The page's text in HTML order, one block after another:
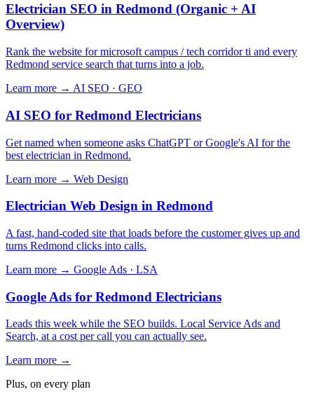
Electrician SEO in Redmond (Organic + AI
Overview)
Rank the website for microsoft campus / tech corridor ti and every
Redmond service search that turns into a job.
Learn more → AI SEO · GEO
AI SEO for Redmond Electricians
Get named when someone asks ChatGPT or Google's AI for the
best electrician in Redmond.
Learn more → Web Design
Electrician Web Design in Redmond
A fast, hand-coded site that loads before the customer gives up and
turns Redmond clicks into calls.
Learn more → Google Ads · LSA
Google Ads for Redmond Electricians
Leads this week while the SEO builds. Local Service Ads and
Search, at a cost per call you can actually see.
Learn more →
Plus, on every plan